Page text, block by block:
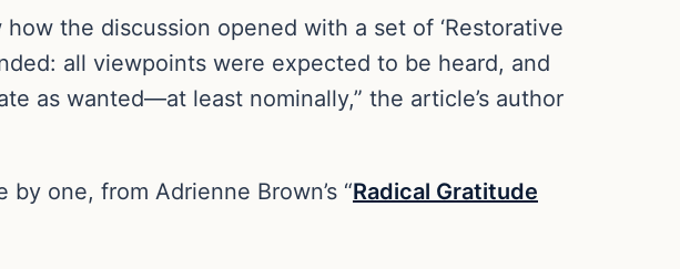
the discussion opened with a set of ‘Restorative
all viewpoints were expected to be heard, and
as wanted—at least nominally,” the article’s author
one, from Adrienne Brown’s “Radical Gratitude